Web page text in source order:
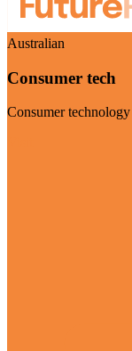
Australian
Consumer tech
Consumer